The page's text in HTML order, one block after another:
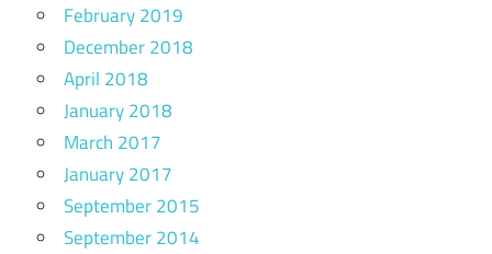
February 2019
December 2018
April 2018
January 2018
March 2017
January 2017
September 2015
September 2014